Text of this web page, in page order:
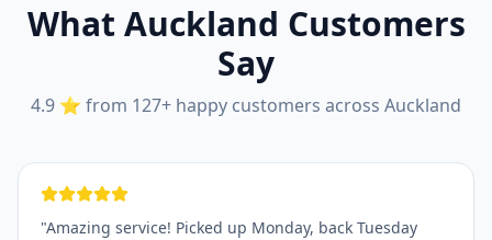
What Auckland Customers
Say
4.9 ⭐ from 127+ happy customers across Auckland
"Amazing service! Picked up Monday, back Tuesday